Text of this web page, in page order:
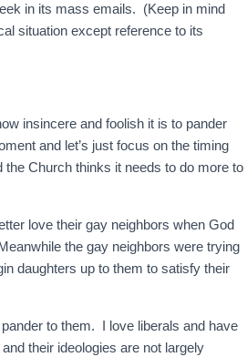
in its mass emails. (Keep in mind
situation except reference to its
insincere and foolish it is to pander
and let’s just focus on the timing
Church thinks it needs to do more to
love their gay neighbors when God
the gay neighbors were trying
daughters up to them to satisfy their
to them. I love liberals and have
their ideologies are not largely